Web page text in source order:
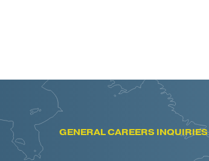
GENERAL CAREERS INQUIRIES